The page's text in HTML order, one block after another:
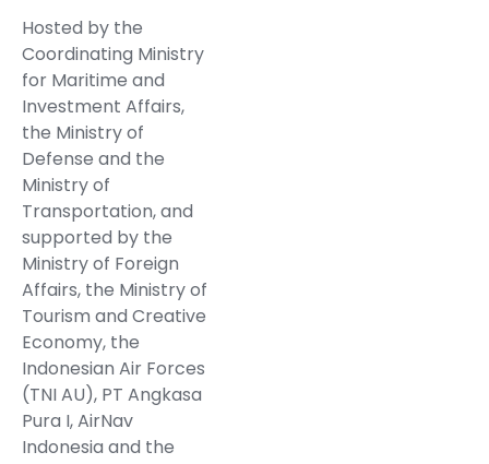
Hosted by the
Coordinating Ministry
for Maritime and
Investment Affairs,
the Ministry of
Defense and the
Ministry of
Transportation, and
supported by the
Ministry of Foreign
Affairs, the Ministry of
Tourism and Creative
Economy, the
Indonesian Air Forces
(TNI AU), PT Angkasa
Pura I, AirNav
Indonesia and the